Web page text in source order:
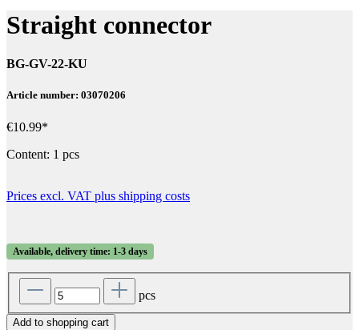
Straight connector
BG-GV-22-KU
Article number: 03070206
€10.99*
Content: 1 pcs
Prices excl. VAT plus shipping costs
Available, delivery time: 1-3 days
pcs
Add to shopping cart